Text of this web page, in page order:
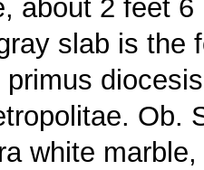
about 2 feet
slab is the
primus
Ob.
white